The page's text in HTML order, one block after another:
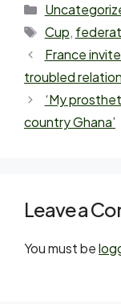
Cup,
France
troubled
‘My
country Ghana’
Leave a
You must be